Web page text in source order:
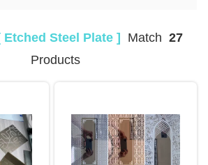
Etched Steel Plate ] Match 27
Products